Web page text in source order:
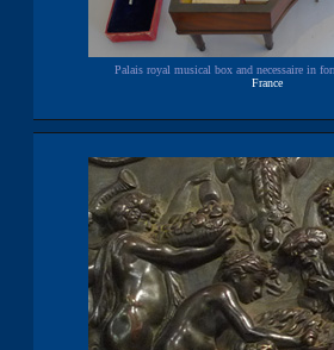
Palais royal musical box and necessaire in
France